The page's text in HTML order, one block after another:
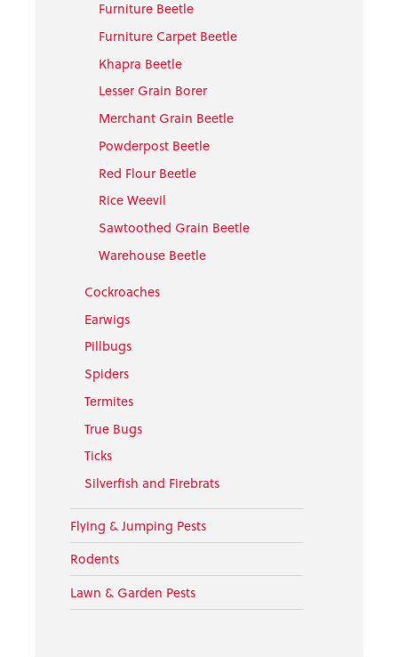
Furniture Beetle
Furniture Carpet Beetle
Khapra Beetle
Lesser Grain Borer
Merchant Grain Beetle
Powderpost Beetle
Red Flour Beetle
Rice Weevil
Sawtoothed Grain Beetle
Warehouse Beetle
Cockroaches
Earwigs
Pillbugs
Spiders
Termites
True Bugs
Ticks
Silverfish and Firebrats
Flying & Jumping Pests
Rodents
Lawn & Garden Pests